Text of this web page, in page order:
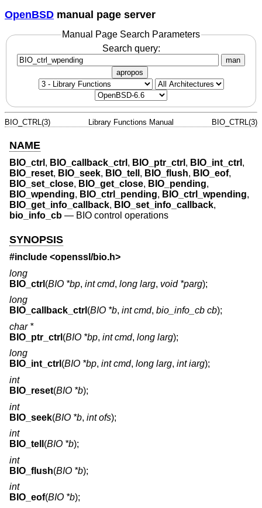
OpenBSD manual page server
Manual Page Search Parameters
Search query:
man
apropos
BIO_CTRL(3) Library Functions Manual BIO_CTRL(3)
NAME
BIO_ctrl , BIO_callback_ctrl , BIO_ptr_ctrl , BIO_int_ctrl ,
BIO_reset, BIO_seek, BIO_tell , BIO_flush, BIO_eof,
BIO_set_close, BIO_get_close, BIO_pending,
BIO_wpending, BIO_ctrl_pending, BIO_ctrl_wpending,
BIO_get_info_callback, BIO_set_info_callback,
bio_info_cb — BIO control operations
SYNOPSIS
#include <openssl/bio.h>
long
BIO_ctrl (BIO *bp, int cmd, long larg, void *parg);
long
BIO_callback_ctrl (BIO *b, int cmd, bio_info_cb cb);
char *
BIO_ptr_ctrl (BIO *bp, int cmd, long larg);
long
BIO_int_ctrl (BIO *bp, int cmd, long larg, int iarg);
int
BIO_reset(BIO *b);
int
BIO_seek(BIO *b, int ofs);
int
BIO_tell (BIO *b);
int
BIO_flush(BIO *b);
int
BIO_eof(BIO *b);